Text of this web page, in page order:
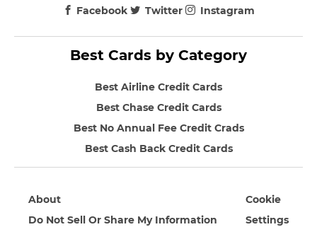
Best Cards by Category
Best Airline Credit Cards
Best Chase Credit Cards
Best No Annual Fee Credit Crads
Best Cash Back Credit Cards
Facebook Twitter Instagram
About
Do Not Sell Or Share My Information
Cookie
Settings